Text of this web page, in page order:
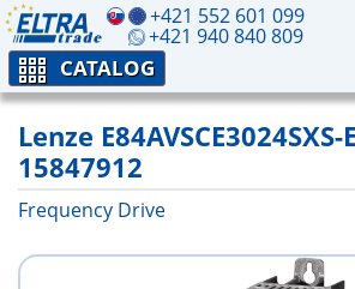
+421 552 601 099
+421 940 840 809
CATALOG
Lenze E84AVSCE3024SXS-
15847912
Frequency Drive